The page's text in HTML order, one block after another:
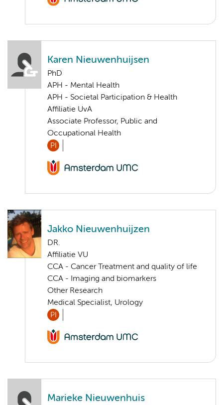
Karen Nieuwenhuijsen
PhD
APH - Mental Health
APH - Societal Participation & Health
Affiliatie UvA
Associate Professor, Public and
Occupational Health
PI
Jakko Nieuwenhuijzen
DR.
Affiliatie VU
CCA - Cancer Treatment and quality of life
CCA - Imaging and biomarkers
Other Research
Medical Specialist, Urology
PI
Marieke Nieuwenhuis